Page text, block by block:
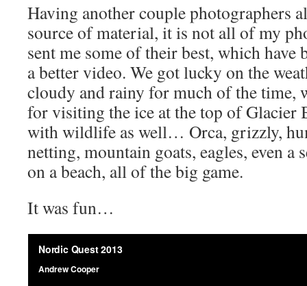
Having another couple photographers
source of material, it is not all of my
sent me some of their best, which have
a better video. We got lucky on the
cloudy and rainy for much of the time,
for visiting the ice at the top of Glacier
with wildlife as well… Orca, grizzly,
netting, mountain goats, eagles, even
on a beach, all of the big game.
It was fun…